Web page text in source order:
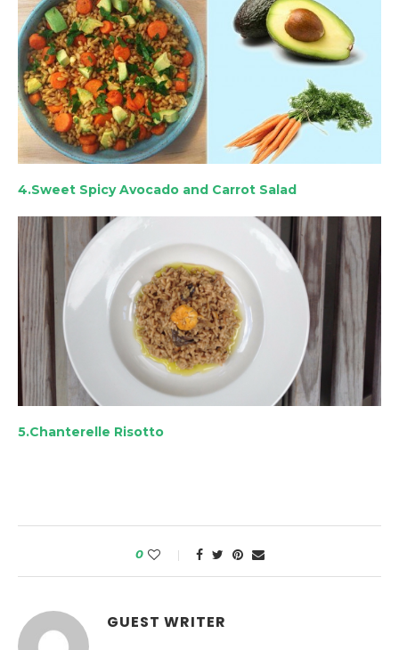
4.Sweet Spicy Avocado and Carrot Salad
5.Chanterelle Risotto
0
GUEST WRITER